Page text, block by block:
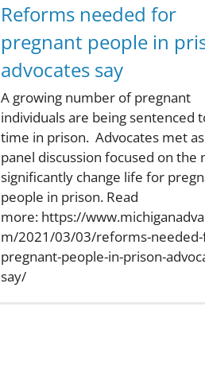
Reforms needed for
pregnant people in
advocates say
A growing number of pregnant
individuals are being sentenced
time in prison. Advocates met
panel discussion focused on the
significantly change life for
people in prison. Read
more: https://
m/2021/03/03/reforms-
pregnant-people-in-prison-
say/